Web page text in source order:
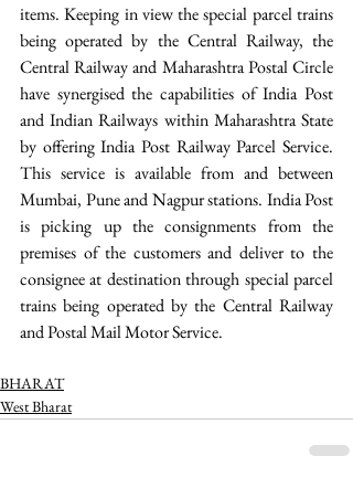
items. Keeping in view the special parcel trains
being operated by the Central Railway, the
Central Railway and Maharashtra Postal Circle
have synergised the capabilities of India Post
and Indian Railways within Maharashtra State
by offering India Post Railway Parcel Service.
This service is available from and between
Mumbai, Pune and Nagpur stations. India Post
is picking up the consignments from the
premises of the customers and deliver to the
consignee at destination through special parcel
trains being operated by the Central Railway
and Postal Mail Motor Service.
BHARAT
West Bharat